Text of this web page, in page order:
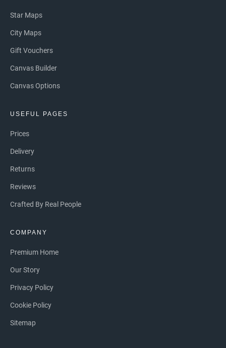
Star Maps
City Maps
Gift Vouchers
Canvas Builder
Canvas Options
USEFUL PAGES
Prices
Delivery
Returns
Reviews
Crafted By Real People
COMPANY
Premium Home
Our Story
Privacy Policy
Cookie Policy
Sitemap